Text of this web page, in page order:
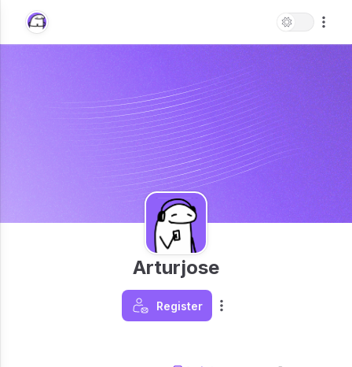
Arturjose
Register